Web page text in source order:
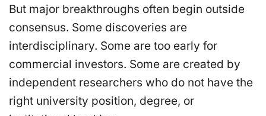
But major breakthroughs often begin outside
consensus. Some discoveries are
interdisciplinary. Some are too early for
commercial investors. Some are created by
independent researchers who do not have the
right university position, degree, or